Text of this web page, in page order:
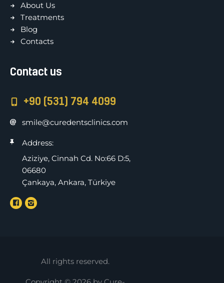
About Us
Treatments
Blog
Contacts
Contact us
+90 (531) 794 4099
smile@curedentsclinics.com
Address:
Aziziye, Cinnah Cd. No:66 D:5,
06680
Çankaya, Ankara, Türkiye
All rights reserved.